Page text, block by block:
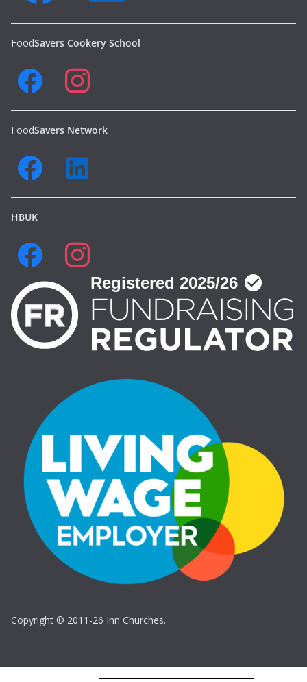
FoodSavers Cookery School
FoodSavers Network
HBUK
Copyright © 2011-26 Inn Churches.